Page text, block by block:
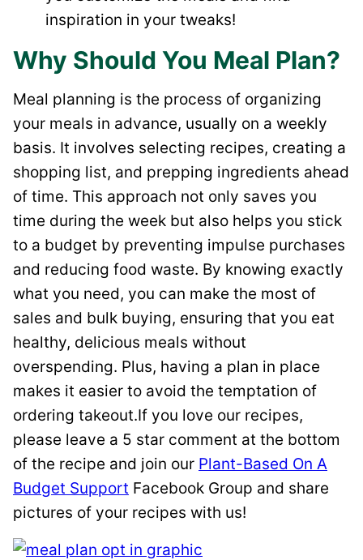
inspiration in your tweaks!
Why Should You Meal Plan?
Meal planning is the process of organizing
your meals in advance, usually on a weekly
basis. It involves selecting recipes, creating a
shopping list, and prepping ingredients ahead
of time. This approach not only saves you
time during the week but also helps you stick
to a budget by preventing impulse purchases
and reducing food waste. By knowing exactly
what you need, you can make the most of
sales and bulk buying, ensuring that you eat
healthy, delicious meals without
overspending. Plus, having a plan in place
makes it easier to avoid the temptation of
ordering takeout.If you love our recipes,
please leave a 5 star comment at the bottom
of the recipe and join our Plant-Based On A
Budget Support Facebook Group and share
pictures of your recipes with us!